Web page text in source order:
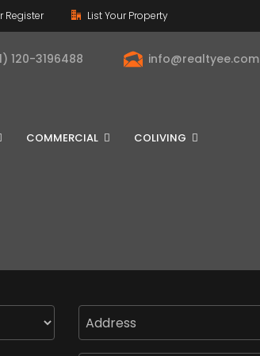
Register List Your Property
120-3196488 info@realtyee.com
COMMERCIAL COLIVING